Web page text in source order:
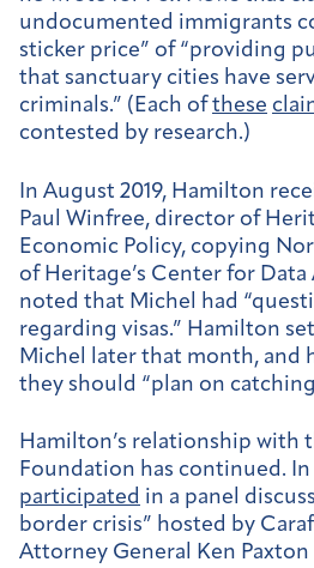
undocumented immigrants
sticker price” of “providing
that sanctuary cities have
criminals.” (Each ofthese
contested by research.)
In August 2019, Hamilton
Paul Winfree, director of
Economic Policy, copying
of Heritage’s Center for Data
noted that Michel had
regarding visas.” Hamilton
Michel later that month, and
they should “plan on
Hamilton’s relationship with
Foundation has continued. In
participated in a panel
border crisis” hosted by
Attorney General Ken Paxton